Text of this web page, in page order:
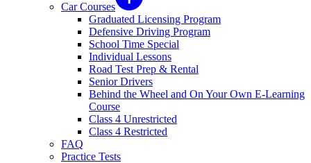
Car Courses
Graduated Licensing Program
Defensive Driving Program
School Time Special
Individual Lessons
Road Test Prep & Rental
Senior Drivers
Behind the Wheel and On Your Own E-Learning
Course
Class 4 Unrestricted
Class 4 Restricted
FAQ
Practice Tests